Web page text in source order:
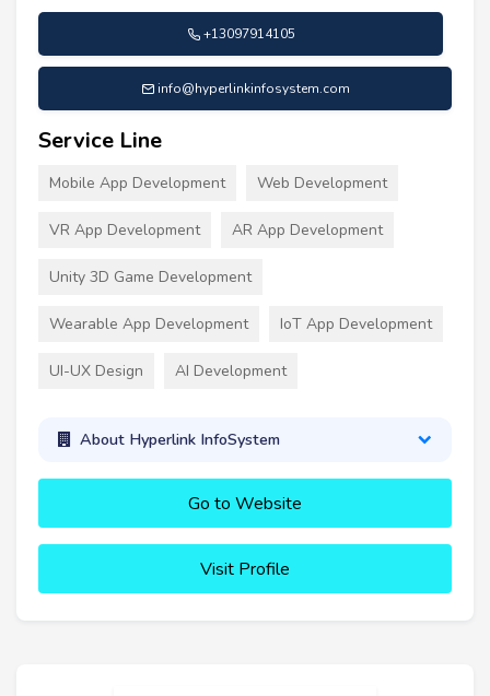
+13097914105
info@hyperlinkinfosystem.com
Service Line
Mobile App Development Web Development
VR App Development AR App Development
Unity 3D Game Development
Wearable App Development IoT App Development
UI-UX Design AI Development
About Hyperlink InfoSystem
Go to Website
Visit Profile